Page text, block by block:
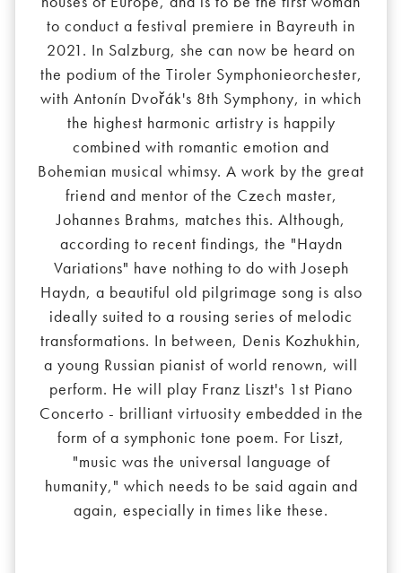
to conduct a festival premiere in Bayreuth in
2021. In Salzburg, she can now be heard on
the podium of the Tiroler Symphonieorchester,
with Antonín Dvořák's 8th Symphony, in which
the highest harmonic artistry is happily
combined with romantic emotion and
Bohemian musical whimsy. A work by the great
friend and mentor of the Czech master,
Johannes Brahms, matches this. Although,
according to recent findings, the "Haydn
Variations" have nothing to do with Joseph
Haydn, a beautiful old pilgrimage song is also
ideally suited to a rousing series of melodic
transformations. In between, Denis Kozhukhin,
a young Russian pianist of world renown, will
perform. He will play Franz Liszt's 1st Piano
Concerto - brilliant virtuosity embedded in the
form of a symphonic tone poem. For Liszt,
"music was the universal language of
humanity," which needs to be said again and
again, especially in times like these.